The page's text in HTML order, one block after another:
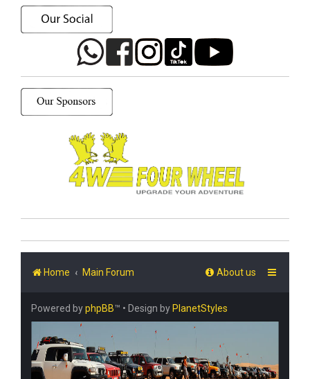
Home Main Forum About us
Powered byphpBB™ • Design by PlanetStyles